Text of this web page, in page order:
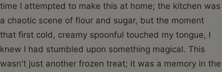
time I attempted to make this at home; the kitchen was
a chaotic scene of flour and sugar, but the moment
that first cold, creamy spoonful touched my tongue, I
knew I had stumbled upon something magical. This
wasn't just another frozen treat; it was a memory in the